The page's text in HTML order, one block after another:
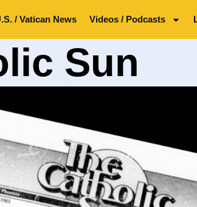
/ Vatican News Videos / Podcasts
Sun